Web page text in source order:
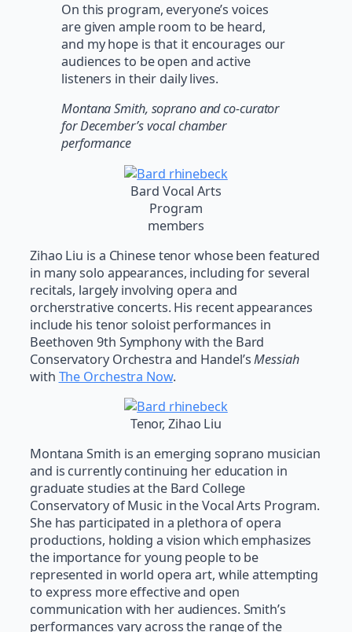
On this program, everyone’s voices
are given ample room to be heard,
and my hope is that it encourages our
audiences to be open and active
listeners in their daily lives.
Montana Smith, soprano and co-curator
for December’s vocal chamber
performance
Bard Vocal Arts
Program
members
Zihao Liu is a Chinese tenor whose been featured
in many solo appearances, including for several
recitals, largely involving opera and
orcherstrative concerts. His recent appearances
include his tenor soloist performances in
Beethoven 9th Symphony with the Bard
Conservatory Orchestra and Handel’sMessiah
with The Orchestra Now.
Tenor, Zihao Liu
Montana Smith is an emerging soprano musician
and is currently continuing her education in
graduate studies at the Bard College
Conservatory of Music in the Vocal Arts Program.
She has participated in a plethora of opera
productions, holding a vision which emphasizes
the importance for young people to be
represented in world opera art, while attempting
to express more effective and open
communication with her audiences. Smith’s
performances vary across the range of the